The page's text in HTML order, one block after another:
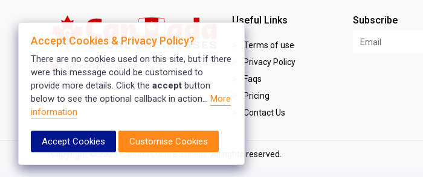
Useful Links
Terms of use
Privacy Policy
Faqs
Pricing
Contact Us
Subscribe
Copyright © 2025Canada Local Business. All rights reserved.
Accept Cookies & Privacy Policy?
There are no cookies used on this site, but if there
were this message could be customised to
provide more details. Click the accept button
below to see the optional callback in action... More
information
Accept Cookies Customise Cookies